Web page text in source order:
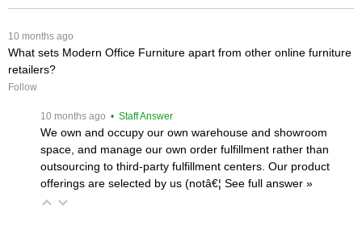
10 months ago
What sets Modern Office Furniture apart from other online furniture
retailers?
Follow
10 months ago • Staff Answer
We own and occupy our own warehouse and showroom
space, and manage our own order fulfillment rather than
outsourcing to third-party fulfillment centers. Our product
offerings are selected by us (notâ€¦ See full answer »